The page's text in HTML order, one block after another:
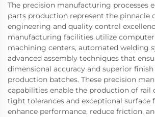
The precision manufacturing processes
parts production represent the pinnacle
engineering and quality control
manufacturing facilities utilize
machining centers, automated welding
advanced assembly techniques that
dimensional accuracy and superior
production batches. These precision
capabilities enable the production of rail
tight tolerances and exceptional surface
enhance performance, reduce friction,